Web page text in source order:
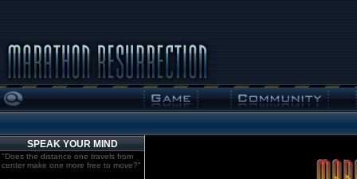
SPEAK YOUR MIND
"Does the distance one travels from
center make one more free to move?"